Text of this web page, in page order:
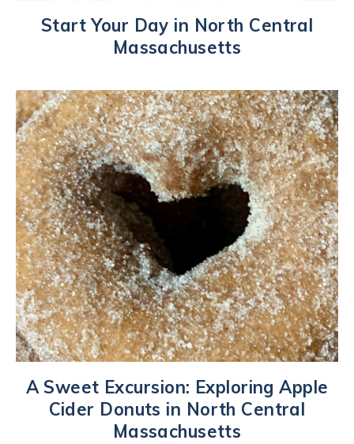
Start Your Day in North Central
Massachusetts
A Sweet Excursion: Exploring Apple
Cider Donuts in North Central
Massachusetts